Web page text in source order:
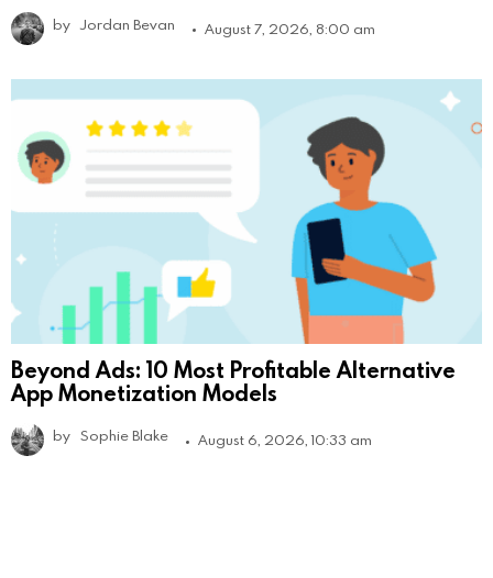
by Jordan Bevan August 7, 2026, 8:00 am
Beyond Ads: 10 Most Profitable Alternative
App Monetization Models
by Sophie Blake August 6, 2026, 10:33 am